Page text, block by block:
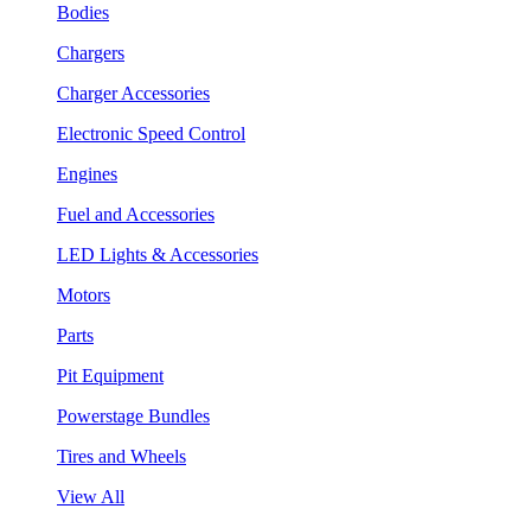
Bodies
Chargers
Charger Accessories
Electronic Speed Control
Engines
Fuel and Accessories
LED Lights & Accessories
Motors
Parts
Pit Equipment
Powerstage Bundles
Tires and Wheels
View All